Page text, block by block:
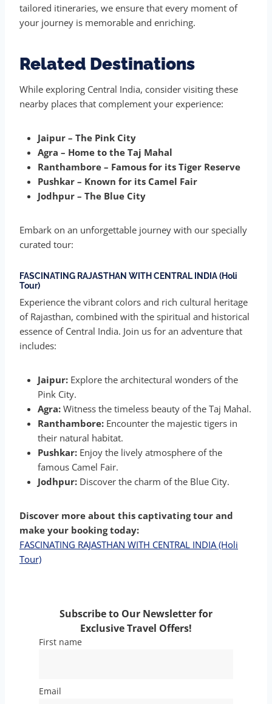
tailored itineraries, we ensure that every moment of
your journey is memorable and enriching.
Related Destinations
While exploring Central India, consider visiting these
nearby places that complement your experience:
Jaipur – The Pink City
Agra – Home to the Taj Mahal
Ranthambore – Famous for its Tiger Reserve
Pushkar – Known for its Camel Fair
Jodhpur – The Blue City
Embark on an unforgettable journey with our specially
curated tour:
FASCINATING RAJASTHAN WITH CENTRAL INDIA (Holi
Tour)
Experience the vibrant colors and rich cultural heritage
of Rajasthan, combined with the spiritual and historical
essence of Central India. Join us for an adventure that
includes:
Jaipur: Explore the architectural wonders of the
Pink City.
Agra: Witness the timeless beauty of the Taj Mahal.
Ranthambore: Encounter the majestic tigers in
their natural habitat.
Pushkar: Enjoy the lively atmosphere of the
famous Camel Fair.
Jodhpur: Discover the charm of the Blue City.
Discover more about this captivating tour and
make your booking today:
FASCINATING RAJASTHAN WITH CENTRAL INDIA (Holi
Tour)
Subscribe to Our Newsletter for
Exclusive Travel Offers!
First name
Email